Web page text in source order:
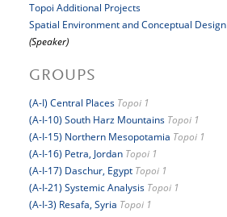
Topoi Additional Projects
Spatial Environment and Conceptual Design
(Speaker)
GROUPS
(A-I) Central Places Topoi 1
(A-I-10) South Harz Mountains Topoi 1
(A-I-15) Northern Mesopotamia Topoi 1
(A-I-16) Petra, Jordan Topoi 1
(A-I-17) Daschur, Egypt Topoi 1
(A-I-21) Systemic Analysis Topoi 1
(A-I-3) Resafa, Syria Topoi 1